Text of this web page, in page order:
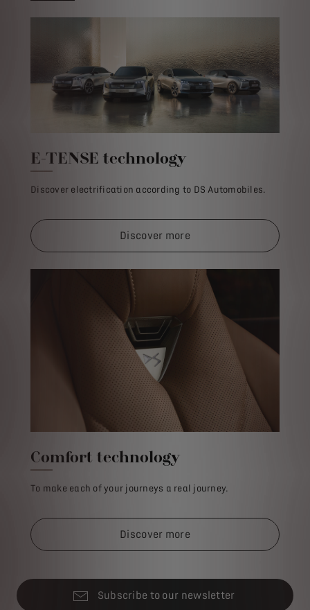
E-TENSE technology
Discover electrification according to DS Automobiles.
Discover more
Comfort technology
To make each of your journeys a real journey.
Discover more
Subscribe to our newsletter